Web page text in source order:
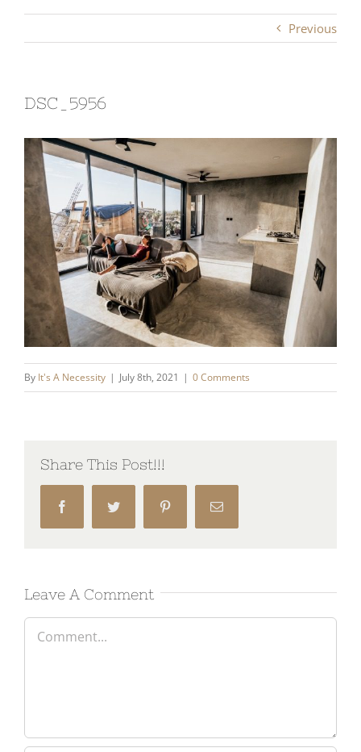
Previous
DSC_5956
By It's A Necessity | July 8th, 2021 | 0 Comments
Share This Post!!!
FacebookTwitter Pinterest Email
Leave A Comment
Comment